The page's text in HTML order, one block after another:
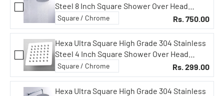
Steel 8 Inch Square Shower Over Head
Showers (8 in Circular, 18 in Curved Arm)
Rs. 750.00
Hexa Ultra Square High Grade 304 Stainless
Steel 4 Inch Square Shower Over Head
Showers (Without Rod)
Rs. 299.00
Hexa Ultra Square High Grade 304 Stainless